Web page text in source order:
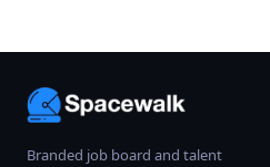
Branded job board and talent